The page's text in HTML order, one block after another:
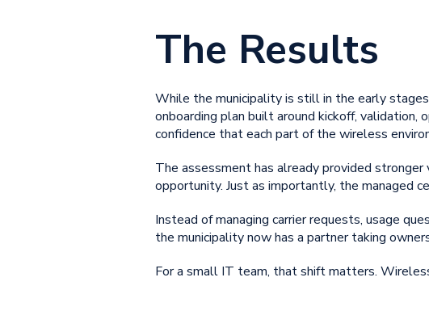
The Results
While the municipality is still in the early
onboarding plan built around kickoff,
confidence that each part of the wireless
The assessment has already provided
opportunity. Just as importantly, the managed
Instead of managing carrier requests, usage
the municipality now has a partner taking
For a small IT team, that shift matters.